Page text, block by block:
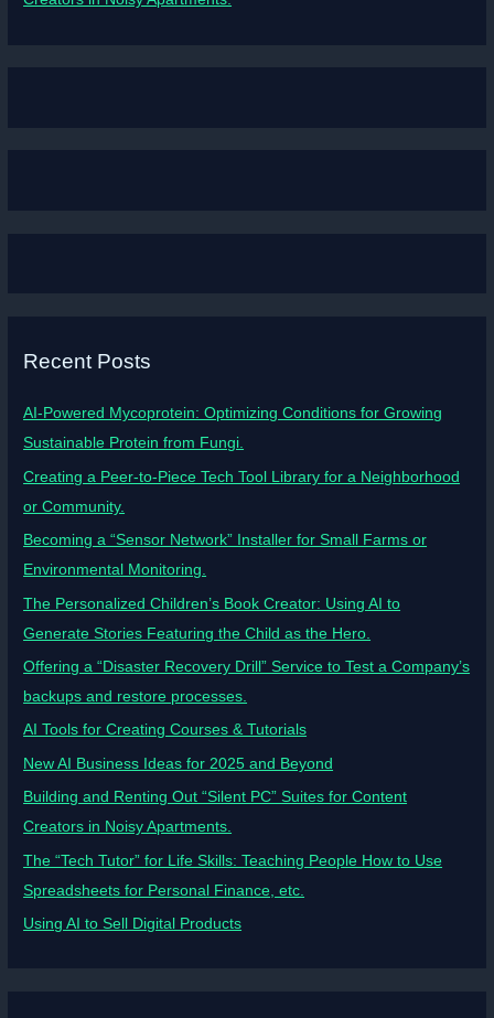
Recent Posts
AI-Powered Mycoprotein: Optimizing Conditions for Growing
Sustainable Protein from Fungi.
Creating a Peer-to-Piece Tech Tool Library for a Neighborhood
or Community.
Becoming a “Sensor Network” Installer for Small Farms or
Environmental Monitoring.
The Personalized Children’s Book Creator: Using AI to
Generate Stories Featuring the Child as the Hero.
Offering a “Disaster Recovery Drill” Service to Test a Company’s
backups and restore processes.
AI Tools for Creating Courses & Tutorials
New AI Business Ideas for 2025 and Beyond
Building and Renting Out “Silent PC” Suites for Content
Creators in Noisy Apartments.
The “Tech Tutor” for Life Skills: Teaching People How to Use
Spreadsheets for Personal Finance, etc.
Using AI to Sell Digital Products